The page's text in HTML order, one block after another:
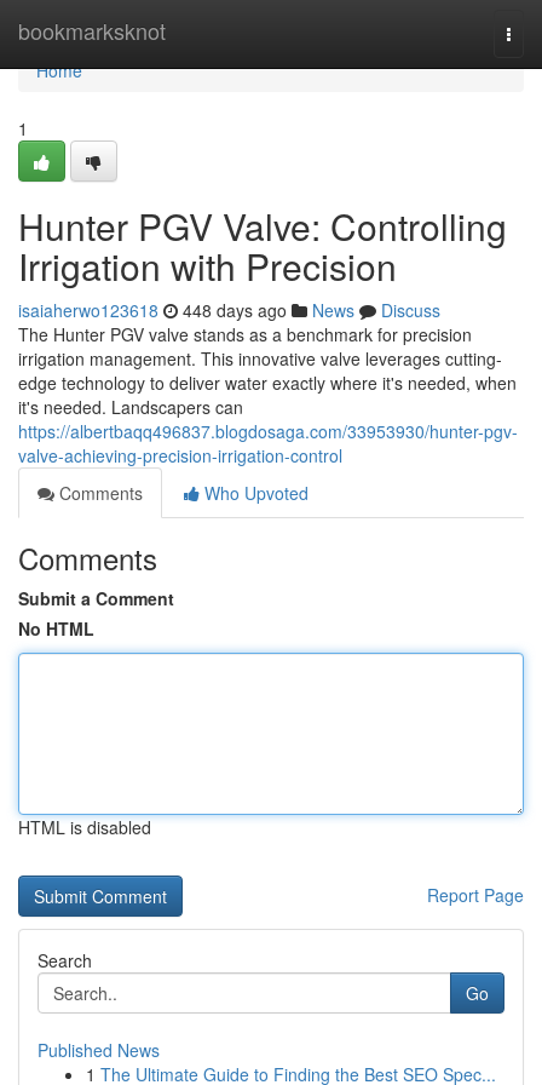
bookmarksknot
Home
Home
1
Hunter PGV Valve: Controlling
Irrigation with Precision
isaiaherwo123618 448 days ago News
Discuss
The Hunter PGV valve stands as a benchmark for precision
irrigation management. This innovative valve leverages cutting-
edge technology to deliver water exactly where it's needed, when
it's needed. Landscapers can
https://albertbaqq496837.blogdosaga.com/33953930/hunter-pgv-
valve-achieving-precision-irrigation-control
Comments
Who Upvoted
Comments
Submit a Comment
No HTML
HTML is disabled
Report Page
Search
Go
Published News
1 The Ultimate Guide to Finding the Best SEO Spec...